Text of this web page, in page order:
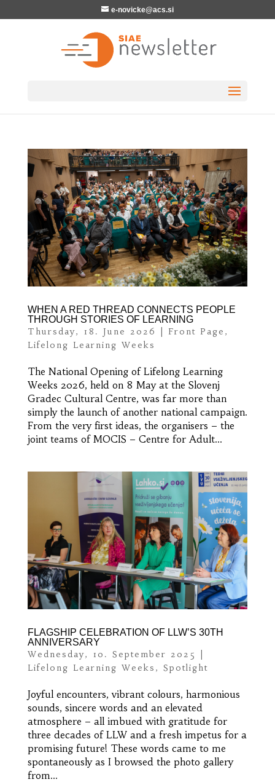
e-novicke@acs.si
WHEN A RED THREAD CONNECTS PEOPLE
THROUGH STORIES OF LEARNING
Thursday, 18. June 2026 Front Page ,
Lifelong Learning Weeks
The National Opening of Lifelong Learning
Weeks 2026, held on 8 May at the Slovenj
Gradec Cultural Centre, was far more than
simply the launch of another national campaign.
From the very first ideas, the organisers – the
joint teams of MOCIS – Centre for Adult...
FLAGSHIP CELEBRATION OF LLW’S 30TH
ANNIVERSARY
Wednesday, 10. September 2025
Lifelong Learning Weeks , Spotlight
Joyful encounters, vibrant colours, harmonious
sounds, sincere words and an elevated
atmosphere – all imbued with gratitude for
three decades of LLW and a fresh impetus for a
promising future! These words came to me
spontaneously as I browsed the photo gallery
from...